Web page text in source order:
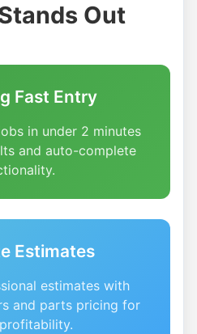
Out
Fast Entry
in under 2 minutes
and auto-complete
Estimates
estimates with
and parts pricing for